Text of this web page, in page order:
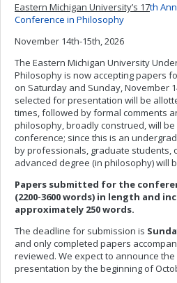
Eastern Michigan University’s 17th
Conference in Philosophy
November 14th-15th, 2026
The Eastern Michigan University
Philosophy is now accepting papers
on Saturday and Sunday, November
selected for presentation will be
times, followed by formal comments
philosophy, broadly construed, will
conference; since this is an
by professionals, graduate students,
advanced degree (in philosophy) will
Papers submitted for the
(2200-3600 words) in length and
approximately 250 words.
The deadline for submission is
and only completed papers
reviewed. We expect to announce
presentation by the beginning of